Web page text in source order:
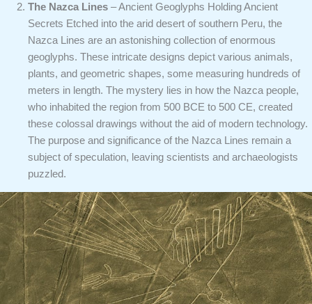
The Nazca Lines – Ancient Geoglyphs Holding Ancient
Secrets Etched into the arid desert of southern Peru, the
Nazca Lines are an astonishing collection of enormous
geoglyphs. These intricate designs depict various animals,
plants, and geometric shapes, some measuring hundreds of
meters in length. The mystery lies in how the Nazca people,
who inhabited the region from 500 BCE to 500 CE, created
these colossal drawings without the aid of modern technology.
The purpose and significance of the Nazca Lines remain a
subject of speculation, leaving scientists and archaeologists
puzzled.